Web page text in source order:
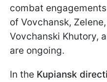
combat
of Vovchansk,
Vovchanski Khutory,
are ongoing.
In the Kupiansk